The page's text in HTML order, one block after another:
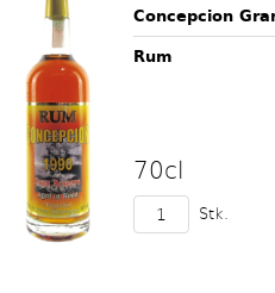
Concepcion
Rum
70cl
Stk.